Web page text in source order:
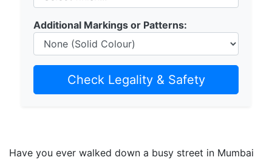
Additional Markings or Patterns:
Check Legality & Safety
Have you ever walked down a busy street in Mumbai